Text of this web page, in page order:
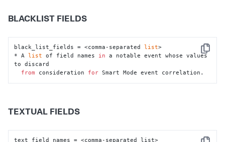
BLACKLIST FIELDS
Copy
black_list_fields = <comma-separated list>
* A list of field names in a notable event whose values
to discard
from consideration for Smart Mode event correlation.
TEXTUAL FIELDS
text_field_names = <comma-separated list>